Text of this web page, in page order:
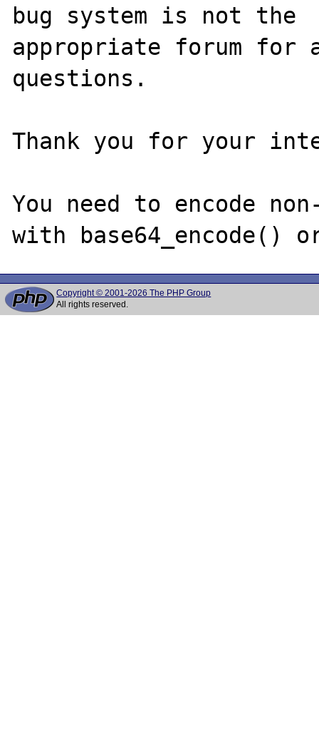
bug system is not the
appropriate forum for
questions.
Thank you for your
You need to encode
Copyright © 2001-2026 The PHP Group
All rights reserved.